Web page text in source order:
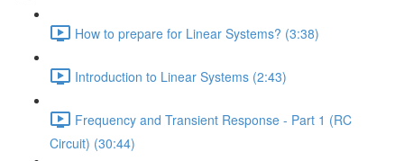
How to prepare for Linear Systems? (3:38)
Introduction to Linear Systems (2:43)
Frequency and Transient Response - Part 1 (RC
Circuit) (30:44)